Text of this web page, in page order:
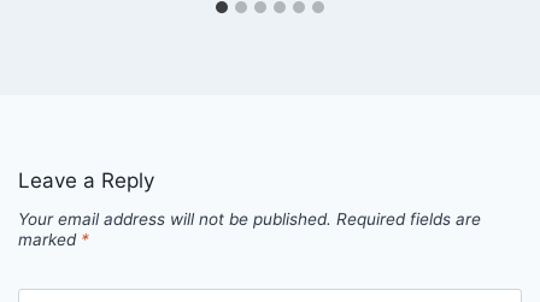
Leave a Reply
Your email address will not be published. Required fields are
marked *